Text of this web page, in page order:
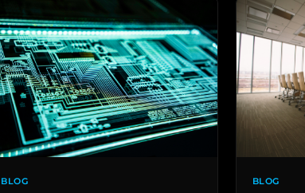
BLOG BLOG